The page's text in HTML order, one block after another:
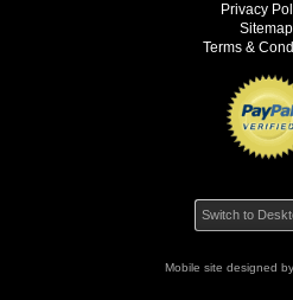
Privacy
Sitemap
Terms &
Switch to
Mobile site designed by